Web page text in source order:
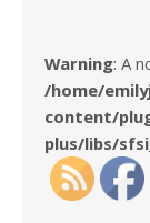
Warning: A
/home/
content/
plus/libs/